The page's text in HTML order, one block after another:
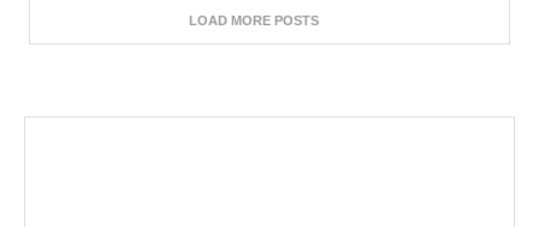
LOAD MORE POSTS